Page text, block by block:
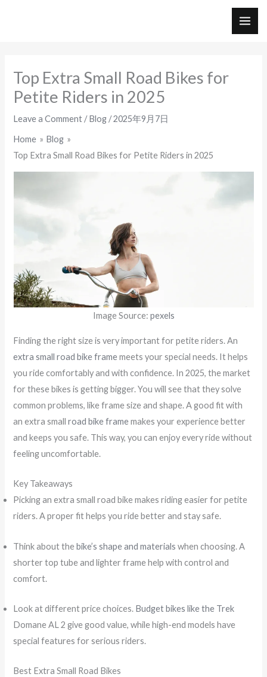
Top Extra Small Road Bikes for
Petite Riders in 2025
Leave a Comment /Blog /2025年9月7日
Home
Blog
Top Extra Small Road Bikes for Petite Riders in 2025
Image Source: pexels
Finding the right size is very important for petite riders. An
extra small road bike framemeets your special needs. It helps
you ride comfortably and with confidence. In 2025, the market
for these bikes is getting bigger. You will see that they solve
common problems, like frame size and shape. A good fit with
an extra smallroad bike framemakes your experience better
and keeps you safe. This way, you can enjoy every ride without
feeling uncomfortable.
Key Takeaways
Picking an extra small road bike makes riding easier for petite
riders. A proper fit helps you ride better and stay safe.
Think about thebike’s shape and materials when choosing. A
shorter top tube and lighter frame help with control and
comfort.
Look at different price choices. Budget bikes like the Trek
Domane AL 2 give good value, while high-end models have
special features for serious riders.
Best Extra Small Road Bikes